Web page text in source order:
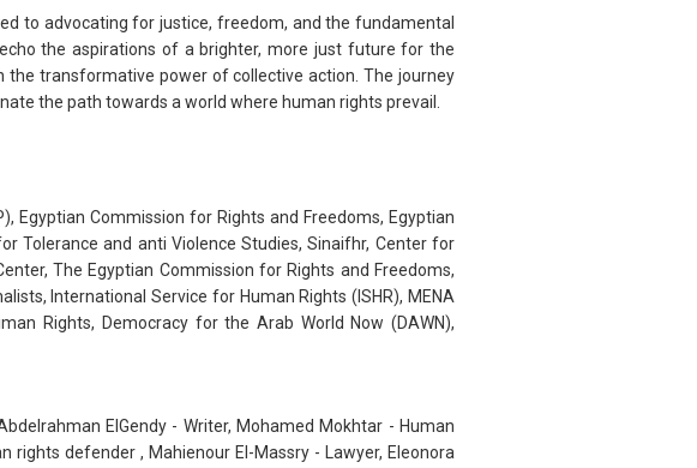
to advocating for justice, freedom, and the fundamental
the aspirations of a brighter, more just future for the
the transformative power of collective action. The journey
the path towards a world where human rights prevail.
Egyptian Commission for Rights and Freedoms, Egyptian
Tolerance and anti Violence Studies, Sinaifhr, Center for
The Egyptian Commission for Rights and Freedoms,
International Service for Human Rights (ISHR), MENA
Rights, Democracy for the Arab World Now (DAWN),
ElGendy - Writer, Mohamed Mokhtar - Human
defender , Mahienour El-Massry - Lawyer, Eleonora